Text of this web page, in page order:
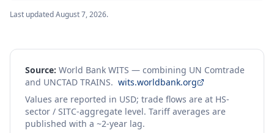
Last updatedAugust 7, 2026.
Source: World Bank WITS — combining UN Comtrade
and UNCTAD TRAINS. wits.worldbank.org
Values are reported in USD; trade flows are at HS-
sector / SITC-aggregate level. Tariff averages are
published with a ~2-year lag.